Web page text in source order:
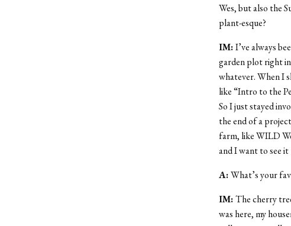
Wes, but also the
plant-esque?
IM:I’ve always
garden plot right
whatever. When I
like “Intro to the
So I just stayed
the end of a
farm, like WILD
and I want to see
A:What’s your
IM:The cherry
was here, my